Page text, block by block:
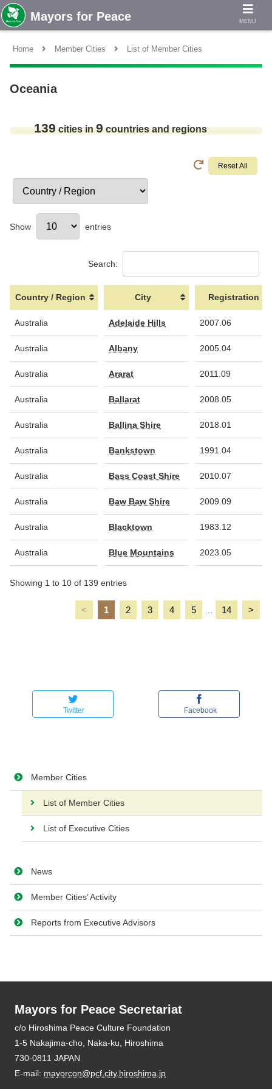
Home Member Cities List of Member Cities
Oceania
139cities in9countries and regions
Show entries
Search:
Country / Region City Registration
Country / Region City Registration
Australia Adelaide Hills 2007.06
Australia Albany 2005.04
Australia Ararat 2011.09
Australia Ballarat 2008.05
Australia Ballina Shire 2018.01
Australia Bankstown 1991.04
Australia Bass Coast Shire 2010.07
Australia Baw Baw Shire 2009.09
Australia Blacktown 1983.12
Australia Blue Mountains 2023.05
Showing 1 to 10 of 139 entries
< 1 2 3 4 5 14 >
Twitter Facebook
Member Cities
List of Member Cities
List of Executive Cities
News
Member Cities’ Activity
Reports from Executive Advisors
Mayors for Peace Secretariat
E-mail: mayorcon@pcf.city.hiroshima.jp
MENU